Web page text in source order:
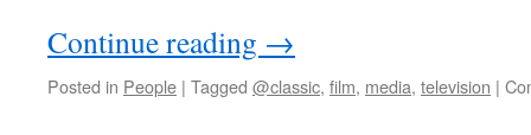
Continue reading →
Posted in People | Tagged @classic, film, media, television |